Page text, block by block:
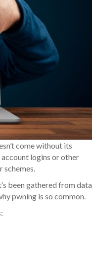
come without its
logins or other
been gathered from data
pwning is so common.